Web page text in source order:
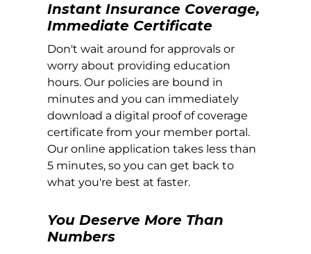
Instant Insurance Coverage,
Immediate Certificate
Don't wait around for approvals or
worry about providing education
hours. Our policies are bound in
minutes and you can immediately
download a digital proof of coverage
certificate from your member portal.
Our online application takes less than
5 minutes, so you can get back to
what you're best at faster.
You Deserve More Than
Numbers